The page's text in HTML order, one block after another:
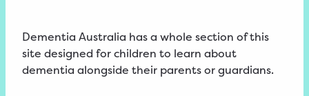
Dementia Australia has a whole section of this
site designed for children to learn about
dementia alongside their parents or guardians.